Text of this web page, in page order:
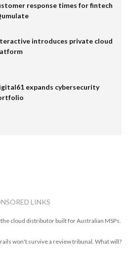
response times for fintech
introduces private cloud
expands cybersecurity
LINKS
cloud distributor built for Australian MSPs.
won't survive a review tribunal. What will?